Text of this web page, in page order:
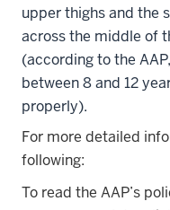
upper thighs and the
across the middle of
(according to the
between 8 and 12
properly).
For more detailed
following:
To read the AAP’s